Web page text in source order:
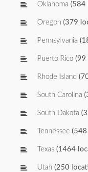
Oklahoma (584
Oregon (379
Pennsylvania
Puerto Rico (99
Rhode Island
South Carolina
South Dakota
Tennessee (548
Texas (1464
Utah (250